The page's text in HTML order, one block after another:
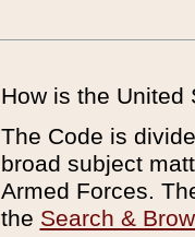
How is the United
The Code is
broad subject
Armed Forces.
the Search &